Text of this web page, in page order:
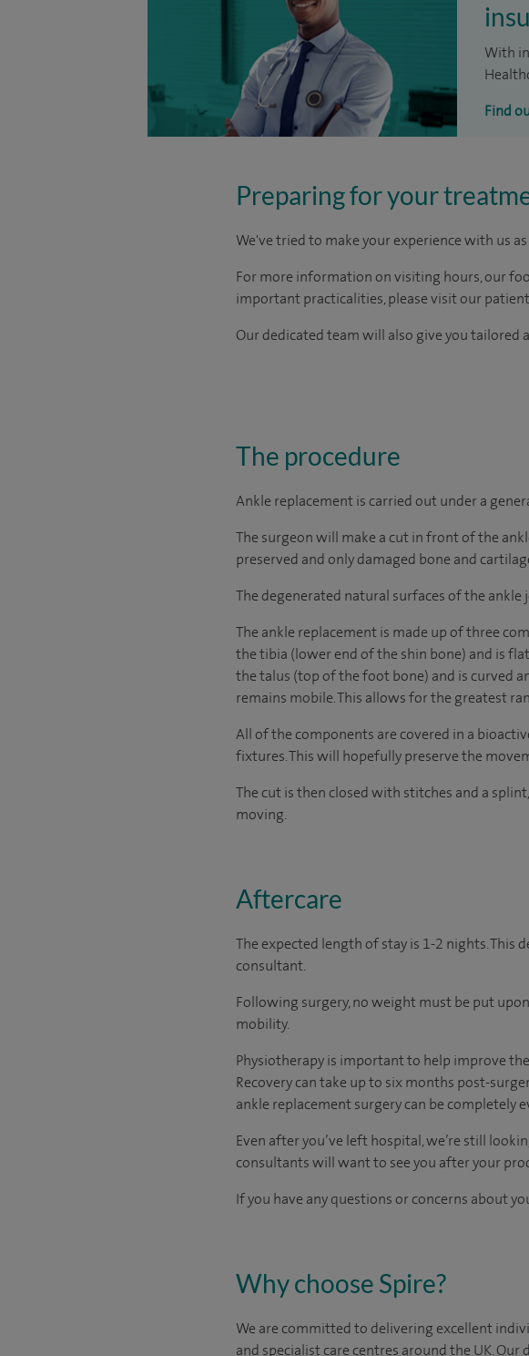
With
Find
Preparing for your
We've tried to make your experience with us
For more information on visiting hours, our
important practicalities, please visit our
Our dedicated team will also give you
The procedure
Ankle replacement is carried out under a
The surgeon will make a cut in front of the
preserved and only damaged bone and
The degenerated natural surfaces of the
The ankle replacement is made up of three
the tibia (lower end of the shin bone) and is
the talus (top of the foot bone) and is curved
remains mobile. This allows for the greatest
All of the components are covered in a
fixtures. This will hopefully preserve the
The cut is then closed with stitches and a
moving.
Aftercare
The expected length of stay is 1-2 nights. This
consultant.
Following surgery, no weight must be put
mobility.
Physiotherapy is important to help improve
Recovery can take up to six months post-
ankle replacement surgery can be completely
Even after you’ve left hospital, we’re still
consultants will want to see you after your
If you have any questions or concerns about
Why choose Spire?
We are committed to delivering excellent
and specialist care centres around the UK.